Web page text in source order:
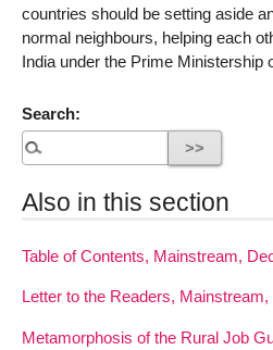
countries should be setting aside
normal neighbours, helping each
India under the Prime Ministership
Search:
Also in this section
Table of Contents, Mainstream,
Letter to the Readers,
Metamorphosis of the Rural Job